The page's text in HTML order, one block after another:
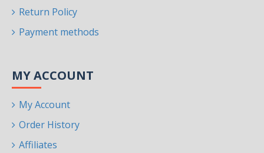
Return Policy
Payment methods
MY ACCOUNT
My Account
Order History
Affiliates